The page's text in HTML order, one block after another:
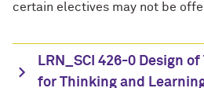
certain electives may not be
LRN_SCI 426-0 Design
for Thinking and